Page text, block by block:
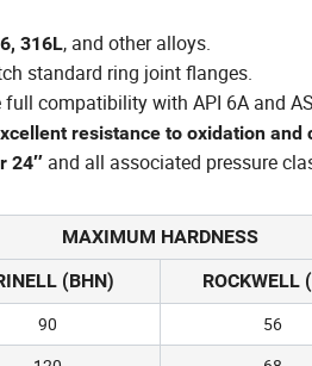
316L, and other alloys.
standard ring joint flanges.
full compatibility with API 6A and
resistance to oxidation and
24″ and all associated pressure
MAXIMUM HARDNESS
(BHN) ROCKWELL
90 56